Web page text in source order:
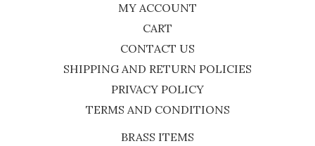
MY ACCOUNT
CART
CONTACT US
SHIPPING AND RETURN POLICIES
PRIVACY POLICY
TERMS AND CONDITIONS
BRASS ITEMS